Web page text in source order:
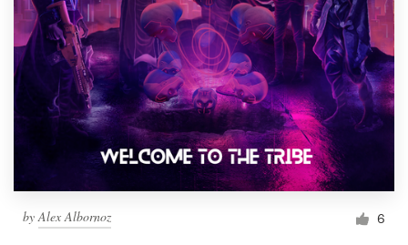
byAlex Albornoz 6